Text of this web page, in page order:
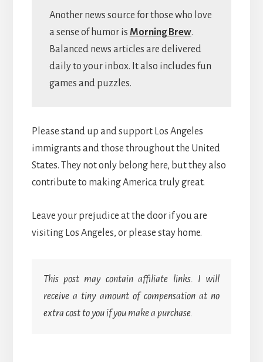
Another news source for those who love
a sense of humor is Morning Brew.
Balanced news articles are delivered
daily to your inbox. It also includes fun
games and puzzles.
Please stand up and support Los Angeles
immigrants and those throughout the United
States. They not only belong here, but they also
contribute to making America truly great.
Leave your prejudice at the door if you are
visiting Los Angeles, or please stay home.
This post may contain affiliate links. I will
receive a tiny amount of compensation at no
extra cost to you if you make a purchase.